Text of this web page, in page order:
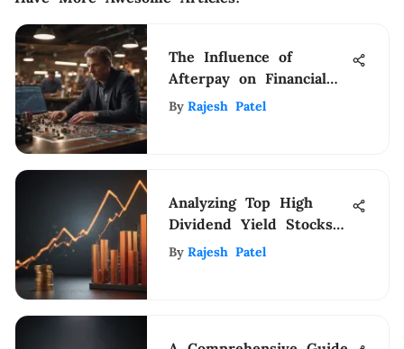
The Influence of
Afterpay on Financial
Management Practices:
By Rajesh Patel
Analyzing Top High
Dividend Yield Stocks
for Investors
By Rajesh Patel